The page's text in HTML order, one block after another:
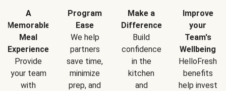
A
Memorable
Meal
Experience
Provide
your team
with
Program
Ease
We help
partners
save time,
minimize
prep, and
Make a
Difference
Build
confidence
in the
kitchen
and
Improve
your
Team's
Wellbeing
HelloFresh
benefits
help invest